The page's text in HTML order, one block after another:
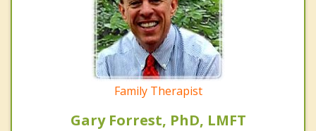
Family Therapist
Gary Forrest, PhD, LMFT